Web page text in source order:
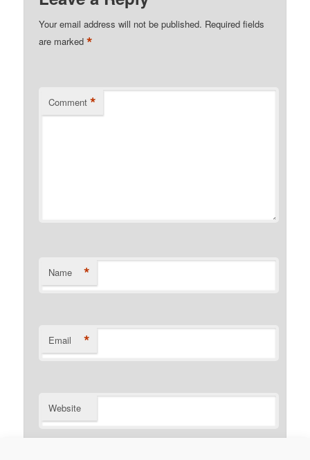
Your email address will not be published. Required fields
are marked*
Comment *
Name *
Email *
Website